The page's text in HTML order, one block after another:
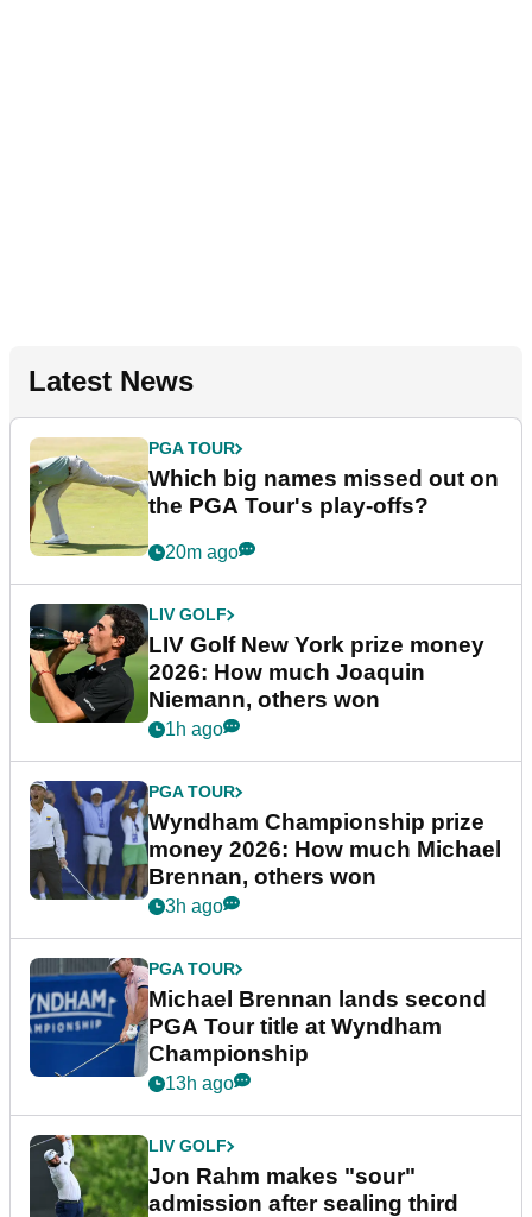
Latest News
PGA TOUR
Which big names missed out on
the PGA Tour's play-offs?
20m ago
LIV GOLF
LIV Golf New York prize money
2026: How much Joaquin
Niemann, others won
1h ago
PGA TOUR
Wyndham Championship prize
money 2026: How much Michael
Brennan, others won
3h ago
PGA TOUR
Michael Brennan lands second
PGA Tour title at Wyndham
Championship
13h ago
LIV GOLF
Jon Rahm makes "sour"
admission after sealing third